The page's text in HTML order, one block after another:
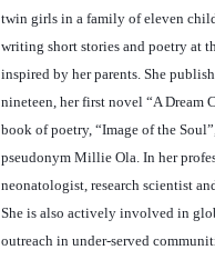
twin girls in a family of eleven
writing short stories and poetry at
inspired by her parents. She
nineteen, her first novel “A Dream
book of poetry, “Image of the
pseudonym Millie Ola. In her
neonatologist, research scientist
She is also actively involved in
outreach in under-served